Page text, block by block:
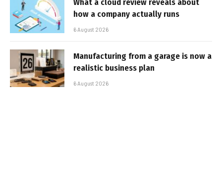
What a cloud review reveals about
how a company actually runs
6 August 2026
Manufacturing from a garage is now a
realistic business plan
6 August 2026